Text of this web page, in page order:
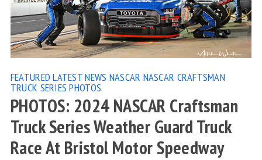
FEATURED LATEST NEWS NASCAR NASCAR CRAFTSMAN
TRUCK SERIES PHOTOS
PHOTOS: 2024 NASCAR Craftsman
Truck Series Weather Guard Truck
Race At Bristol Motor Speedway